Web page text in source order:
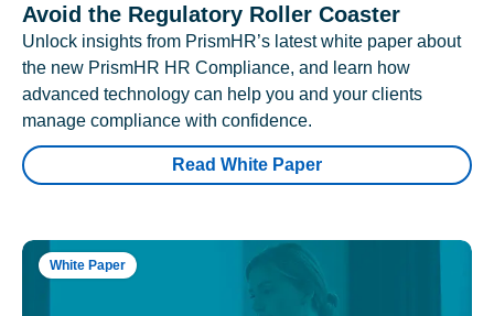
Avoid the Regulatory Roller Coaster
Unlock insights from PrismHR’s latest white paper about
the new PrismHR HR Compliance, and learn how
advanced technology can help you and your clients
manage compliance with confidence.
Read White Paper
White Paper